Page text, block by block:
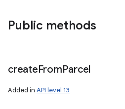
Public methods
createFromParcel
Added in API level 13